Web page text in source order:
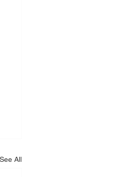
See All